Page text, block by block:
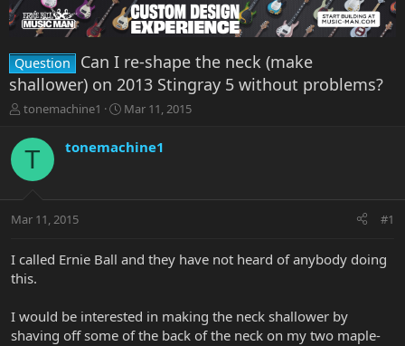
Question
Can I re-shape the neck (make
shallower) on 2013 Stingray 5 without problems?
T
r
e
t
r
t
e
tonemachine1
S
a
r
a
Mar 11, 2015
T tonemachine1
Mar 11, 2015 #1
I called Ernie Ball and they have not heard of anybody doing
this.
I would be interested in making the neck shallower by
shaving off some of the back of the neck on my two maple-